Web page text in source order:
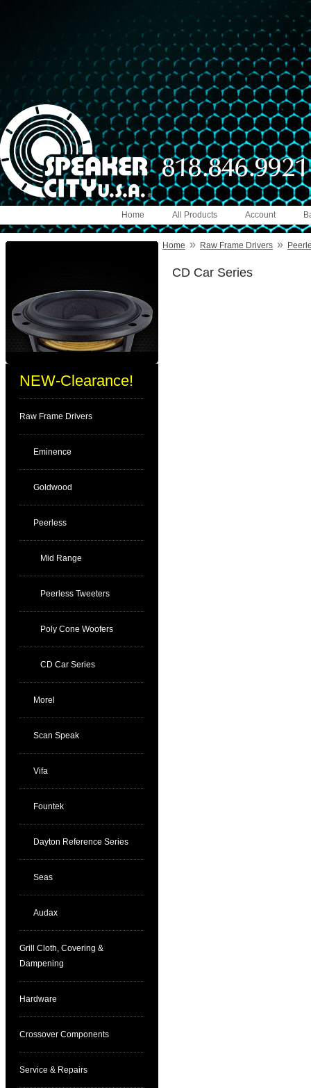
Account
All Products
Home
NEW-Clearance!
Raw Frame Drivers
Eminence
Goldwood
Peerless
Mid Range
Peerless Tweeters
Poly Cone Woofers
CD Car Series
Morel
Scan Speak
Vifa
Fountek
Dayton Reference Series
Seas
Audax
Grill Cloth, Covering &
Dampening
Hardware
Crossover Components
Service & Repairs
Home » Raw Frame Drivers »
CD Car Series